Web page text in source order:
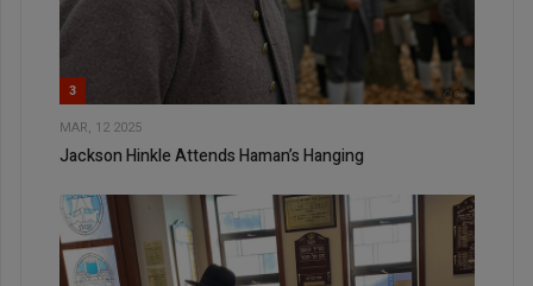
3
MAR, 12 2025
Jackson Hinkle Attends Haman’s Hanging